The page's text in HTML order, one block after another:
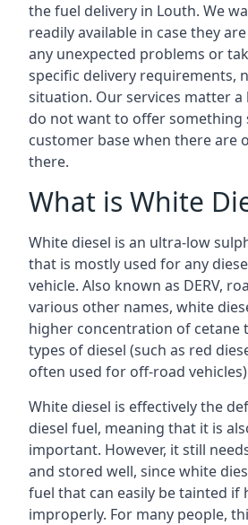
the fuel delivery in Louth. We
readily available in case they
any unexpected problems or
specific delivery requirements,
situation. Our services matter a
do not want to offer something
customer base when there are
there.
What is White
White diesel is an ultra-low
that is mostly used for any
vehicle. Also known as DERV,
various other names, white
higher concentration of cetane
types of diesel (such as red
often used for off-road
White diesel is effectively the
diesel fuel, meaning that it is
important. However, it still
and stored well, since white
fuel that can easily be tainted if
improperly. For many people,